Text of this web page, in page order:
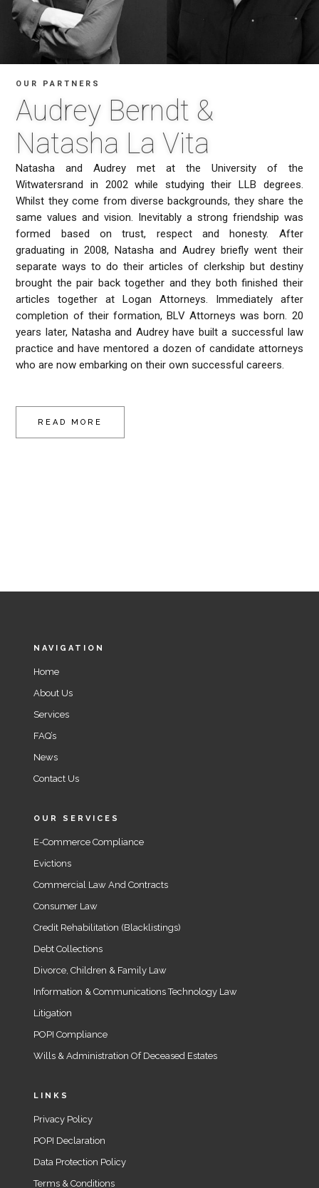
OUR PARTNERS
Audrey Berndt &
Natasha La Vita
Natasha and Audrey met at the University of the
Witwatersrand in 2002 while studying their LLB degrees.
Whilst they come from diverse backgrounds, they share the
same values and vision. Inevitably a strong friendship was
formed based on trust, respect and honesty. After
graduating in 2008, Natasha and Audrey briefly went their
separate ways to do their articles of clerkship but destiny
brought the pair back together and they both finished their
articles together at Logan Attorneys. Immediately after
completion of their formation, BLV Attorneys was born. 20
years later, Natasha and Audrey have built a successful law
practice and have mentored a dozen of candidate attorneys
who are now embarking on their own successful careers.
READ MORE
NAVIGATION
Home
About Us
Services
FAQ’s
News
Contact Us
OUR SERVICES
E-Commerce Compliance
Evictions
Commercial Law And Contracts
Consumer Law
Credit Rehabilitation (Blacklistings)
Debt Collections
Divorce, Children & Family Law
Information & Communications Technology Law
Litigation
POPI Compliance
Wills & Administration Of Deceased Estates
LINKS
Privacy Policy
POPI Declaration
Data Protection Policy
Terms & Conditions